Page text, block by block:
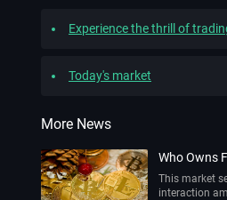
Experience the thrill of trading: Join the wikitrade Demo Trading
Today's market
More News
Who Owns
This market
interaction